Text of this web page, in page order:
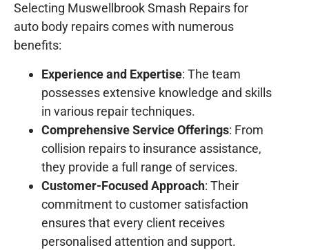
Selecting Muswellbrook Smash Repairs for
auto body repairs comes with numerous
benefits:
Experience and Expertise: The team
possesses extensive knowledge and skills
in various repair techniques.
Comprehensive Service Offerings: From
collision repairs to insurance assistance,
they provide a full range of services.
Customer-Focused Approach: Their
commitment to customer satisfaction
ensures that every client receives
personalised attention and support.